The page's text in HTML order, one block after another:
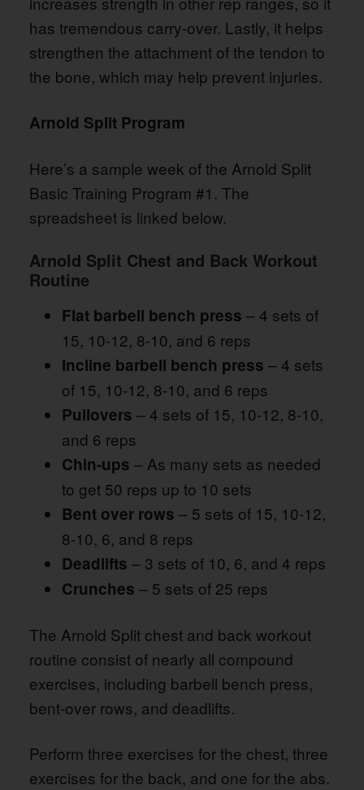
has tremendous carry-over. Lastly, it helps
strengthen the attachment of the tendon to
the bone, which may help prevent injuries.
Arnold Split Program
Here’s a sample week of the Arnold Split
Basic Training Program #1. The
spreadsheet is linked below.
Arnold Split Chest and Back Workout
Routine
Flat barbell bench press – 4 sets of
15, 10-12, 8-10, and 6 reps
Incline barbell bench press – 4 sets
of 15, 10-12, 8-10, and 6 reps
Pullovers – 4 sets of 15, 10-12, 8-10,
and 6 reps
Chin-ups – As many sets as needed
to get 50 reps up to 10 sets
Bent over rows – 5 sets of 15, 10-12,
8-10, 6, and 8 reps
Deadlifts – 3 sets of 10, 6, and 4 reps
Crunches – 5 sets of 25 reps
The Arnold Split chest and back workout
routine consist of nearly all compound
exercises, including barbell bench press,
bent-over rows, and deadlifts.
Perform three exercises for the chest, three
exercises for the back, and one for the abs.